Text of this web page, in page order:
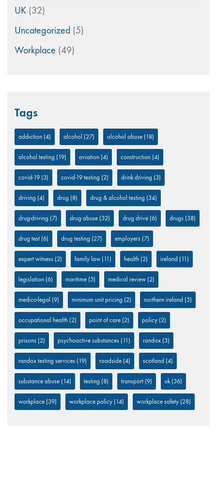
UK (32)
Uncategorized (5)
Workplace (49)
Tags
addiction (4) alcohol (27) alcohol abuse (18)
alcohol testing (19) aviation (4) construction (4)
covid-19 (3) covid-19 testing (2) drink driving (3)
driving (4) drug (8) drug & alcohol testing (34)
drug-driving (7) drug abuse (32) drug drive (6) drugs (38)
drug test (6) drug testing (27) employers (7)
expert witness (2) family law (11) health (2) ireland (11)
legislation (6) maritime (5) medical review (2)
medico-legal (9) minimum unit pricing (2) northern ireland (5)
occupational health (2) point of care (2) policy (2)
prisons (2) psychoactive substances (11) randox (3)
randox testing services (19) roadside (4) scotland (4)
substance abuse (14) testing (8) transport (9) uk(36)
workplace (39) workplace policy (14) workplace safety (28)